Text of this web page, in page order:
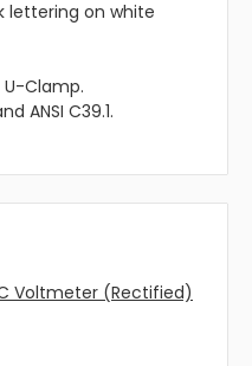
lettering on white
Clamp.
ANSI C39.1.
Voltmeter (Rectified)